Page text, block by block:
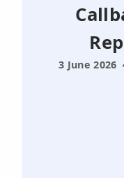
3 June 2026